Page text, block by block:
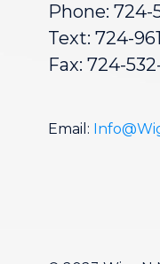
Phone: 724-
Text: 724-
Fax: 724-
Email: